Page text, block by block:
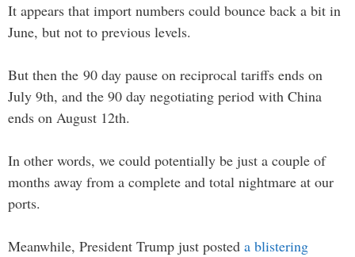
It appears that import numbers could bounce back a bit in
June, but not to previous levels.
But then the 90 day pause on reciprocal tariffs ends on
July 9th, and the 90 day negotiating period with China
ends on August 12th.
In other words, we could potentially be just a couple of
months away from a complete and total nightmare at our
ports.
Meanwhile, President Trump just posted a blistering